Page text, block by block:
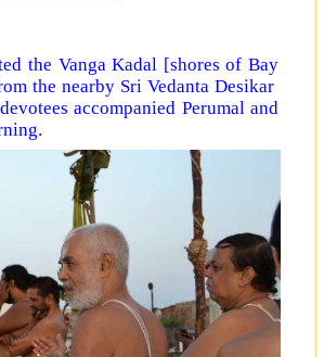
the Vanga Kadal [shores of Bay
the nearby Sri Vedanta Desikar
accompanied Perumal and